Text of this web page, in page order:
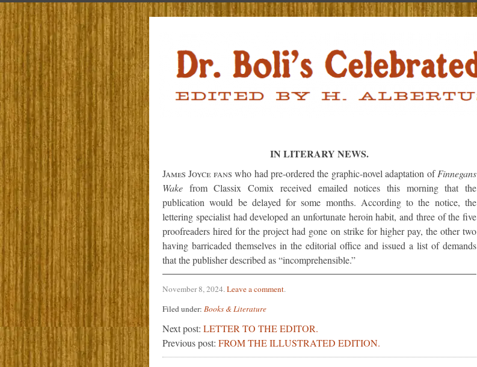
IN LITERARY NEWS.
James Joyce fans who had pre-ordered the graphic-novel adaptation ofFinnegans
Wake from Classix Comix received emailed notices this morning that the
publication would be delayed for some months. According to the notice, the
lettering specialist had developed an unfortunate heroin habit, and three of the five
proofreaders hired for the project had gone on strike for higher pay, the other two
having barricaded themselves in the editorial office and issued a list of demands
that the publisher described as “incomprehensible.”
November 8, 2024.Leave a comment.
Filed under: Books & Literature
Next post: LETTER TO THE EDITOR.
Previous post: FROM THE ILLUSTRATED EDITION.